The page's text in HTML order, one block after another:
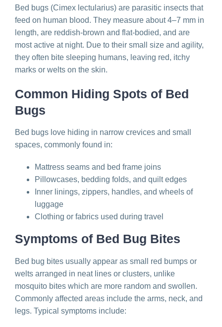
Bed bugs (Cimex lectularius) are parasitic insects that
feed on human blood. They measure about 4–7 mm in
length, are reddish-brown and flat-bodied, and are
most active at night. Due to their small size and agility,
they often bite sleeping humans, leaving red, itchy
marks or welts on the skin.
Common Hiding Spots of Bed
Bugs
Bed bugs love hiding in narrow crevices and small
spaces, commonly found in:
Mattress seams and bed frame joins
Pillowcases, bedding folds, and quilt edges
Inner linings, zippers, handles, and wheels of
luggage
Clothing or fabrics used during travel
Symptoms of Bed Bug Bites
Bed bug bites usually appear as small red bumps or
welts arranged in neat lines or clusters, unlike
mosquito bites which are more random and swollen.
Commonly affected areas include the arms, neck, and
legs. Typical symptoms include: